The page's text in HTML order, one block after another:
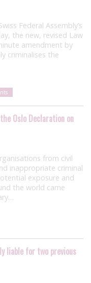
Federal Assembly’s
the new, revised Law
amendment by
criminalises the
Oslo Declaration on
from civil
inappropriate criminal
exposure and
the world came
liable for two previous